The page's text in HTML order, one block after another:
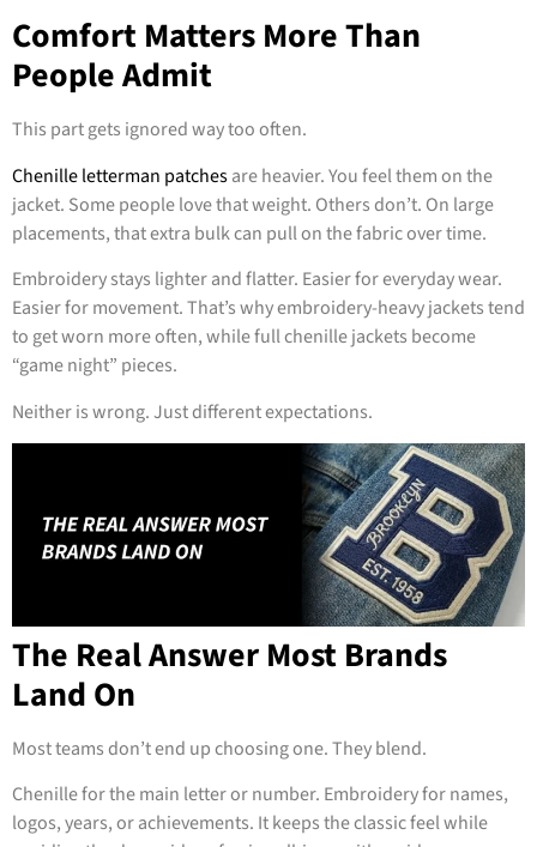
Comfort Matters More Than
People Admit
This part gets ignored way too often.
Chenille letterman patchesare heavier. You feel them on the
jacket. Some people love that weight. Others don’t. On large
placements, that extra bulk can pull on the fabric over time.
Embroidery stays lighter and flatter. Easier for everyday wear.
Easier for movement. That’s why embroidery-heavy jackets tend
to get worn more often, while full chenille jackets become
“game night” pieces.
Neither is wrong. Just different expectations.
The Real Answer Most Brands
Land On
Most teams don’t end up choosing one. They blend.
Chenille for the main letter or number. Embroidery for names,
logos, years, or achievements. It keeps the classic feel while